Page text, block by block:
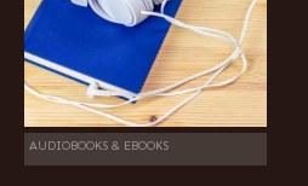
AUDIOBOOKS & EBOOKS